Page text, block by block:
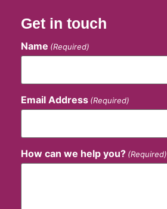
Get in touch
Name (Required)
Email Address (Required)
How can we help you? (Required)